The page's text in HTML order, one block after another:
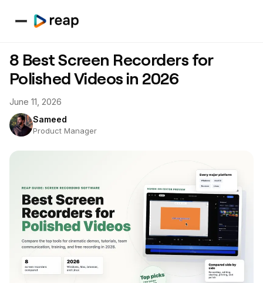
8 Best Screen Recorders for
Polished Videos in 2026
June 11, 2026
Sameed
Product Manager